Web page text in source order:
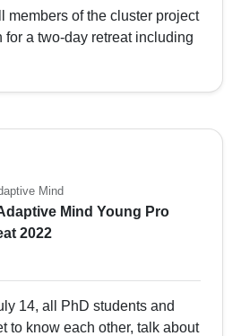
members of the cluster project
a two-day retreat including
Mind
Mind Young Pro
2022
14, all PhD students and
to know each other, talk about